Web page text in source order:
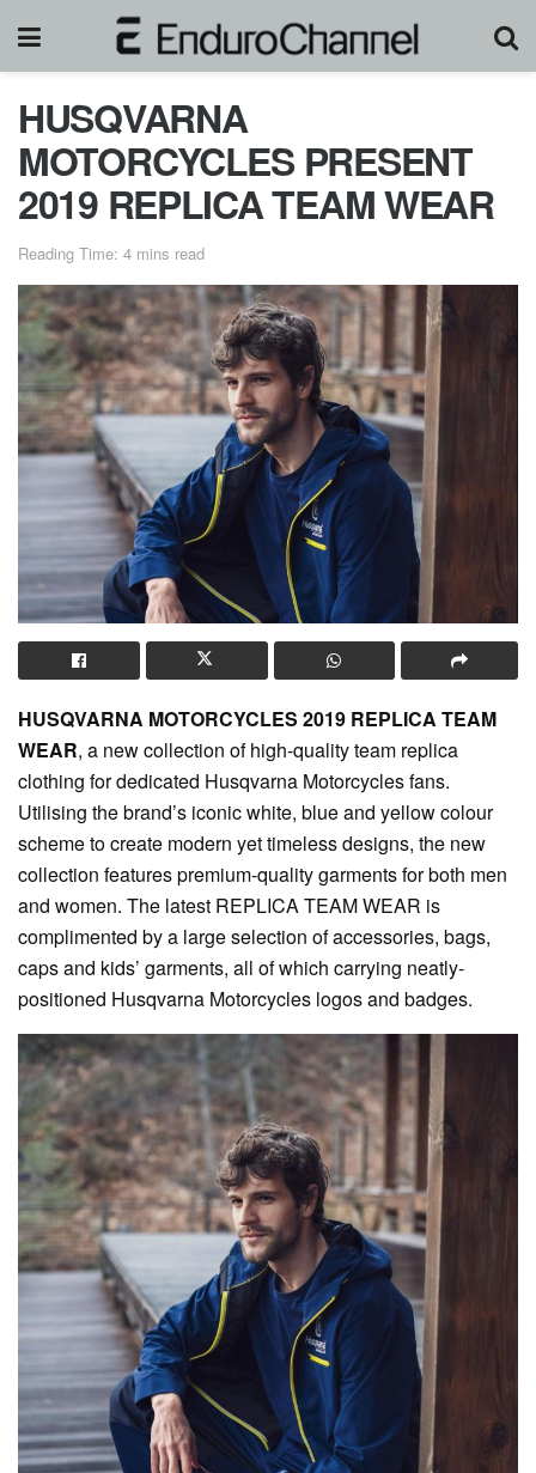
HUSQVARNA
MOTORCYCLES PRESENT
2019 REPLICA TEAM WEAR
Reading Time: 4 mins read
HUSQVARNA MOTORCYCLES 2019 REPLICA TEAM
WEAR, a new collection of high-quality team replica
clothing for dedicated Husqvarna Motorcycles fans.
Utilising the brand’s iconic white, blue and yellow colour
scheme to create modern yet timeless designs, the new
collection features premium-quality garments for both men
and women. The latest REPLICA TEAM WEAR is
complimented by a large selection of accessories, bags,
caps and kids’ garments, all of which carrying neatly-
positioned Husqvarna Motorcycles logos and badges.